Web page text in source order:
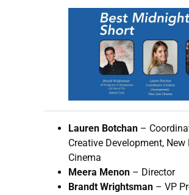
Lauren Botchan –
Creative Development, New
Cinema
Meera Menon – Director
Brandt Wrightsman – VP